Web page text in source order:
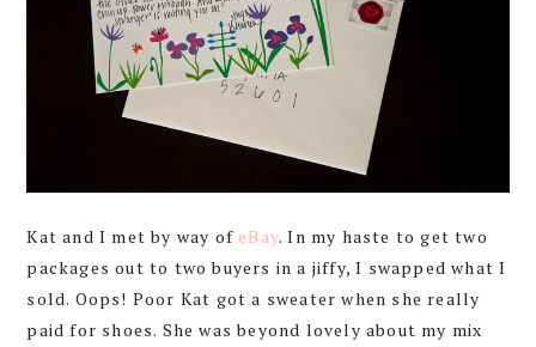
Kat and I met by way of eBay. In my haste to get two
packages out to two buyers in a jiffy, I swapped what I
sold. Oops! Poor Kat got a sweater when she really
paid for shoes. She was beyond lovely about my mix